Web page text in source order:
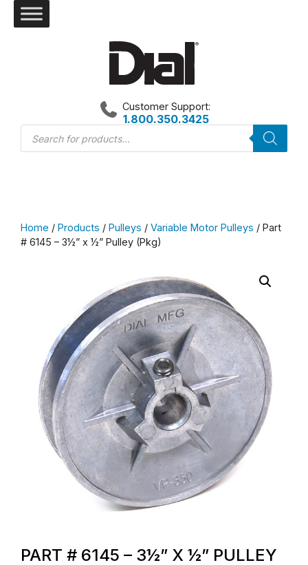
Products
search
Customer Support:
1.800.350.3425
Home / Products / Pulleys / Variable Motor Pulleys / Part
# 6145 – 3½” x ½” Pulley (Pkg)
PART # 6145 – 3½” X ½” PULLEY